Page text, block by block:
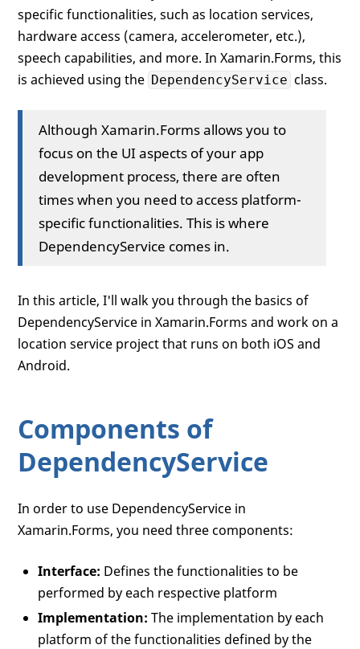
specific functionalities, such as location services,
hardware access (camera, accelerometer, etc.),
speech capabilities, and more. In Xamarin.Forms, this
is achieved using the DependencyService class.
Although Xamarin.Forms allows you to
focus on the UI aspects of your app
development process, there are often
times when you need to access platform-
specific functionalities. This is where
DependencyService comes in.
In this article, I'll walk you through the basics of
DependencyService in Xamarin.Forms and work on a
location service project that runs on both iOS and
Android.
Components of
DependencyService
In order to use DependencyService in
Xamarin.Forms, you need three components:
Interface: Defines the functionalities to be
performed by each respective platform
Implementation: The implementation by each
platform of the functionalities defined by the